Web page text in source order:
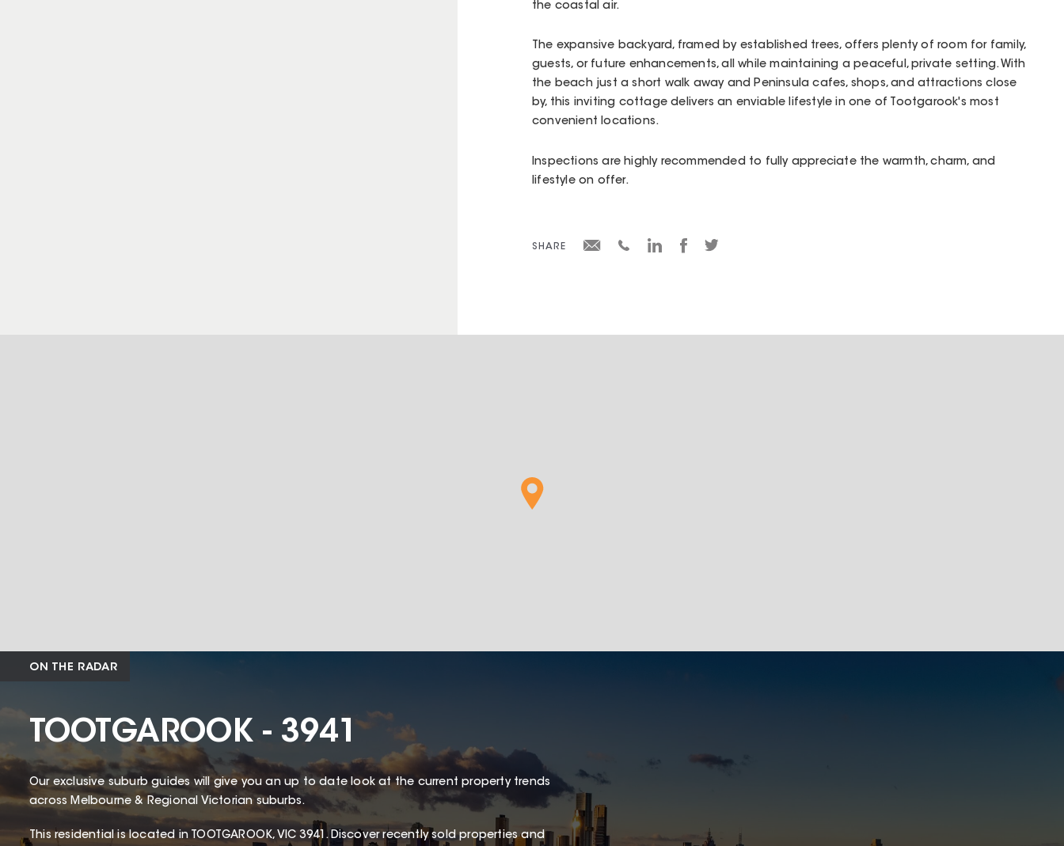
the coastal air.
The expansive backyard, framed by established trees, offers plenty of room for family,
guests, or future enhancements, all while maintaining a peaceful, private setting. With
the beach just a short walk away and Peninsula cafes, shops, and attractions close
by, this inviting cottage delivers an enviable lifestyle in one of Tootgarook's most
convenient locations.
Inspections are highly recommended to fully appreciate the warmth, charm, and
lifestyle on offer.
SHARE
ON THE RADAR
TOOTGAROOK - 3941
Our exclusive suburb guides will give you an up to date look at the current property trends
across Melbourne & Regional Victorian suburbs.
This residentialis located in TOOTGAROOK, VIC 3941 .Discover recently sold properties and